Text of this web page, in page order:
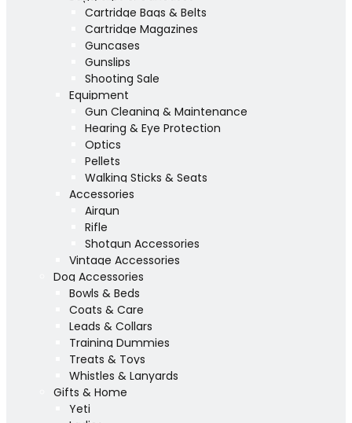
Cartridge Bags & Belts
Cartridge Magazines
Guncases
Gunslips
Shooting Sale
Equipment
Gun Cleaning & Maintenance
Hearing & Eye Protection
Optics
Pellets
Walking Sticks & Seats
Accessories
Airgun
Rifle
Shotgun Accessories
Vintage Accessories
Dog Accessories
Bowls & Beds
Coats & Care
Leads & Collars
Training Dummies
Treats & Toys
Whistles & Lanyards
Gifts & Home
Yeti